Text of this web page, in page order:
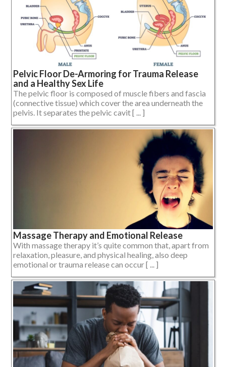
Pelvic Floor De-Armoring for Trauma Release
and a Healthy Sex Life
The pelvic floor is composed of muscle fibers and fascia
(connective tissue) which cover the area underneath the
pelvis. It separates the pelvic cavit [ ... ]
Massage Therapy and Emotional Release
With massage therapy it’s quite common that, apart from
relaxation, pleasure, and physical healing, also deep
emotional or trauma release can occur [ ... ]